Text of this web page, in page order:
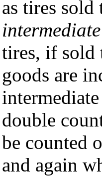
as tires
tires, if sold
goods are
double
be counted
and again